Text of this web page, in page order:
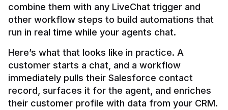
combine them with any LiveChat trigger and
other workflow steps to build automations that
Here’s what that looks like in practice. A
customer starts a chat, and a workflow
immediately pulls their Salesforce contact
record, surfaces it for the agent, and enriches
their customer profile with data from your CRM.